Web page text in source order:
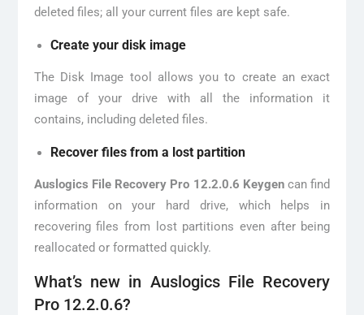
deleted files; all your current files are kept safe.
Create your disk image
The Disk Image tool allows you to create an exact
image of your drive with all the information it
contains, including deleted files.
Recover files from a lost partition
Auslogics File Recovery Pro 12.2.0.6 Keygencan find
information on your hard drive, which helps in
recovering files from lost partitions even after being
reallocated or formatted quickly.
What’s new in Auslogics File Recovery
Pro 12.2.0.6?